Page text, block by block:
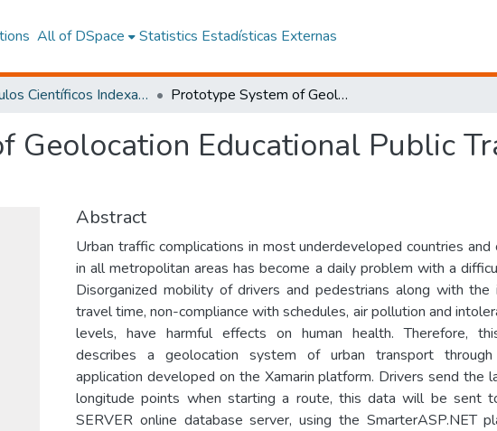
All of DSpace Statistics Estadísticas Externas
Artículos Científicos Indexados Prototype System of Geolocation Educational Public Transport Through Google Maps API
Geolocation Educational Public
Abstract
Urban traffic complications in most underdeveloped countries and
in all metropolitan areas has become a daily problem with a
Disorganized mobility of drivers and pedestrians along with the
travel time, non-compliance with schedules, air pollution and
levels, have harmful effects on human health. Therefore,
describes a geolocation system of urban transport
application developed on the Xamarin platform. Drivers send the
longitude points when starting a route, this data will be sent
SERVER online database server, using the SmarterASP.NET